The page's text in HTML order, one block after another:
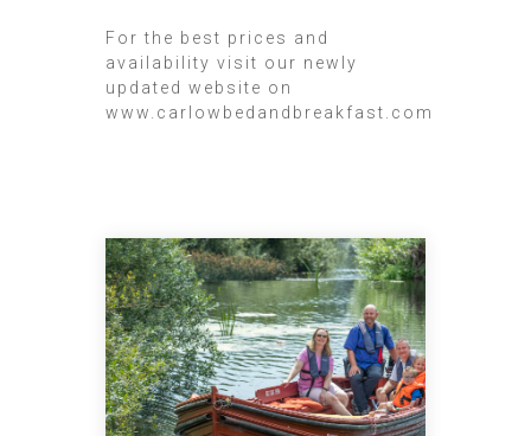
For the best prices and
availability visit our newly
updated website on
www.carlowbedandbreakfast.com